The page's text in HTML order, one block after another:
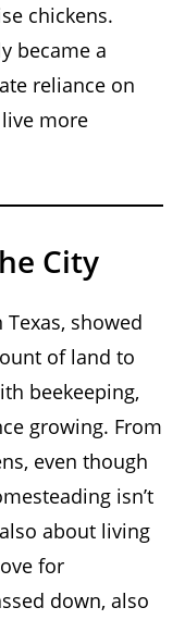
chickens.
became a
reliance on
more
City
showed
of land to
beekeeping,
growing. From
even though
isn’t
about living
for
down, also